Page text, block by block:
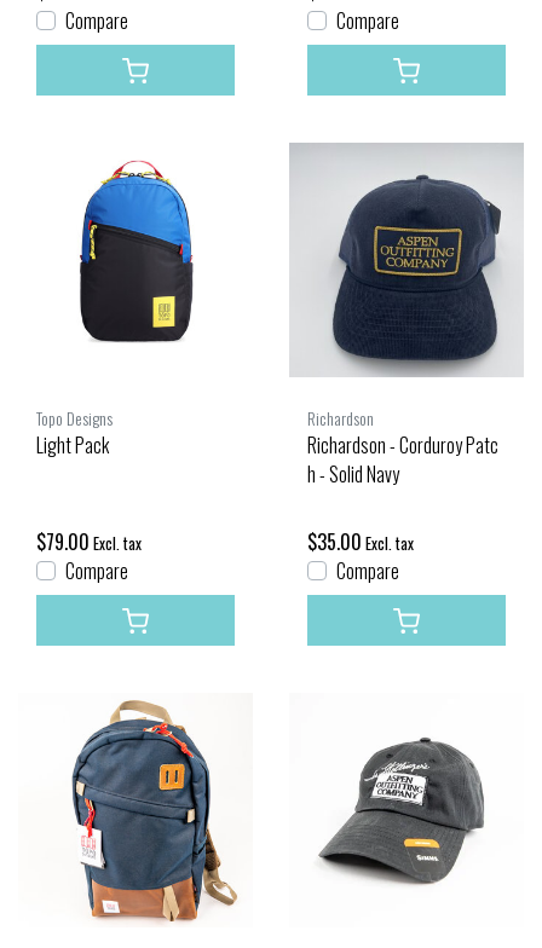
Compare Compare
Topo Designs
Light Pack
$79.00 Excl. tax
Compare
Richardson
Richardson - Corduroy Patc
h - Solid Navy
$35.00 Excl. tax
Compare